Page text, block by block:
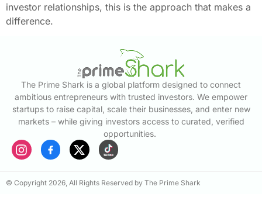
investor relationships, this is the approach that makes a
difference.
The Prime Shark is a global platform designed to connect
ambitious entrepreneurs with trusted investors. We empower
startups to raise capital, scale their businesses, and enter new
markets – while giving investors access to curated, verified
opportunities.
© Copyright 2026, All Rights Reserved by The Prime Shark